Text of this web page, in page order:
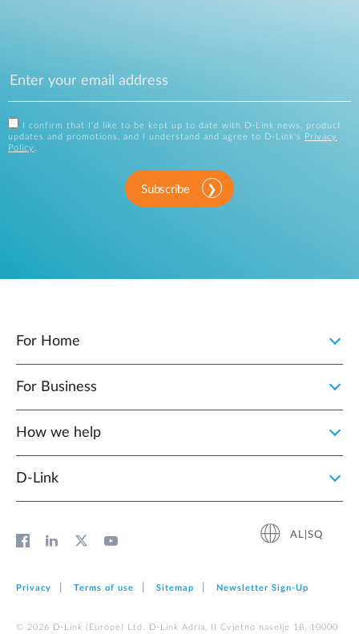
I confirm that I'd like to be kept up to date with D-Link news, product
updates and promotions, and I understand and agree to D-Link's
Privacy
Policy
Subscribe
For Home
For Business
How we help
D‑Link
AL|SQ
Privacy Terms of use Sitemap Newsletter Sign‑Up
© 2026 D‑Link (Europe) Ltd. D-Link Adria, II Cvjetno naselje 18, 10000